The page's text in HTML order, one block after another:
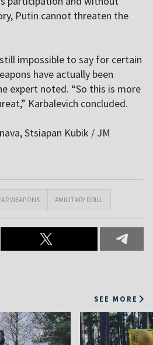
Putin cannot threaten the
impossible to say for certain
have actually been
expert noted. “So this is more
Karbalevich concluded.
Stsiapan Kubik / JM
WEAPONS #MILITARY DRILL
SEE MORE